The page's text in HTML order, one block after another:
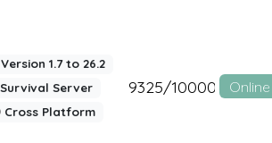
1.7 to 26.2
Survival Server
Cross Platform
9325/10000 Online